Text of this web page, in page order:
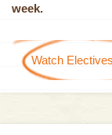
week.
Watch